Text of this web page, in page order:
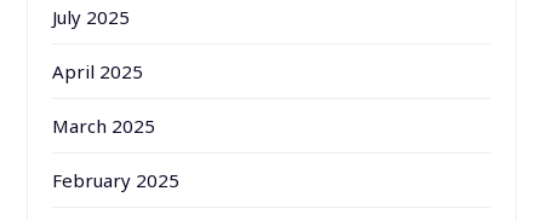
July 2025
April 2025
March 2025
February 2025